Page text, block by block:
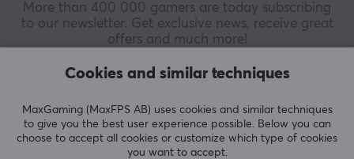
More than 400 000 gamers are today subscribing
to our newsletter. Get exclusive news, receive great
offers and much more!
Cookies and similar techniques
MaxGaming (MaxFPS AB) uses cookies and similar techniques
to give you the best user experience possible. Below you can
choose to accept all cookies or customize which type of cookies
you want to accept.